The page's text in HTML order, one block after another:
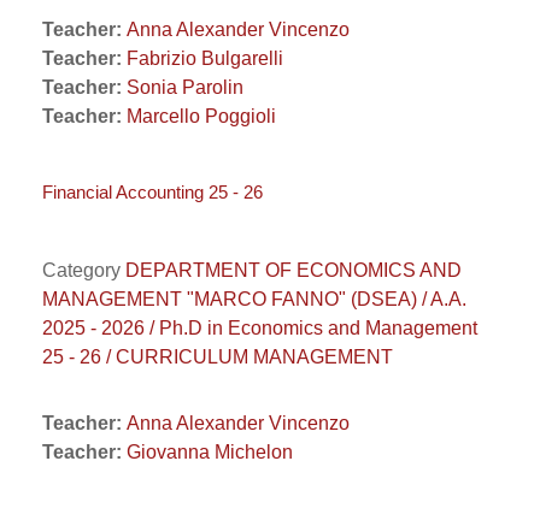
Teacher: Anna Alexander Vincenzo
Teacher: Fabrizio Bulgarelli
Teacher: Sonia Parolin
Teacher: Marcello Poggioli
Financial Accounting 25 - 26
Category DEPARTMENT OF ECONOMICS AND
MANAGEMENT "MARCO FANNO" (DSEA) / A.A.
2025 - 2026 / Ph.D in Economics and Management
25 - 26 / CURRICULUM MANAGEMENT
Teacher: Anna Alexander Vincenzo
Teacher: Giovanna Michelon